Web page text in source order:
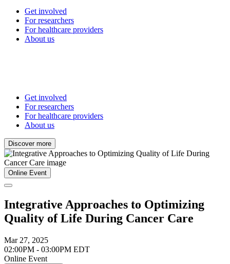
Get involved
For researchers
For healthcare providers
About us
Get involved
For researchers
For healthcare providers
About us
Discover more
Online Event
Integrative Approaches to Optimizing
Quality of Life During Cancer Care
Mar 27, 2025
02:00PM - 03:00PM EDT
Online Event